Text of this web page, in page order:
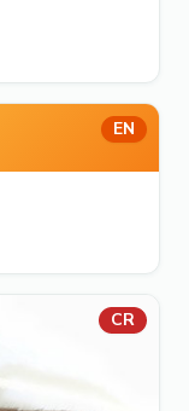
EN
CR